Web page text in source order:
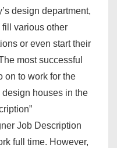
design department,
various other
or even start their
most successful
on to work for the
houses in the
Job Description
full time. However,